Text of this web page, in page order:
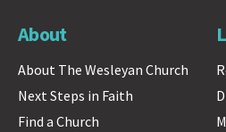
About
About The Wesleyan Church
Next Steps in Faith
Find a Church